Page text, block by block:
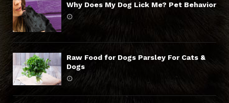
Why Does My Dog Lick Me? Pet Behavior
Raw Food for Dogs Parsley For Cats &
Dogs